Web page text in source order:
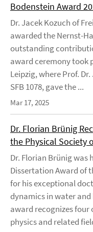
Bodenstein Award
Dr. Jacek Kozuch of
awarded the Nernst-
outstanding
award ceremony took
Leipzig, where Prof.
SFB 1078, gave the ...
Mar 17, 2025
Dr. Florian Brünig
the Physical Society
Dr. Florian Brünig
Dissertation Award of
for his exceptional
dynamics in water
award recognizes
physics and related